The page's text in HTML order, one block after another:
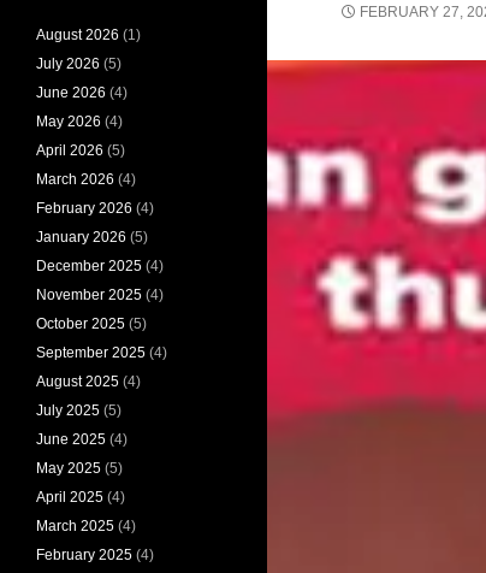
FEBRUARY 27,
August 2026 (1)
July 2026 (5)
June 2026 (4)
May 2026 (4)
April 2026 (5)
March 2026 (4)
February 2026 (4)
January 2026 (5)
December 2025 (4)
November 2025 (4)
October 2025 (5)
September 2025 (4)
August 2025 (4)
July 2025 (5)
June 2025 (4)
May 2025 (5)
April 2025 (4)
March 2025 (4)
February 2025 (4)